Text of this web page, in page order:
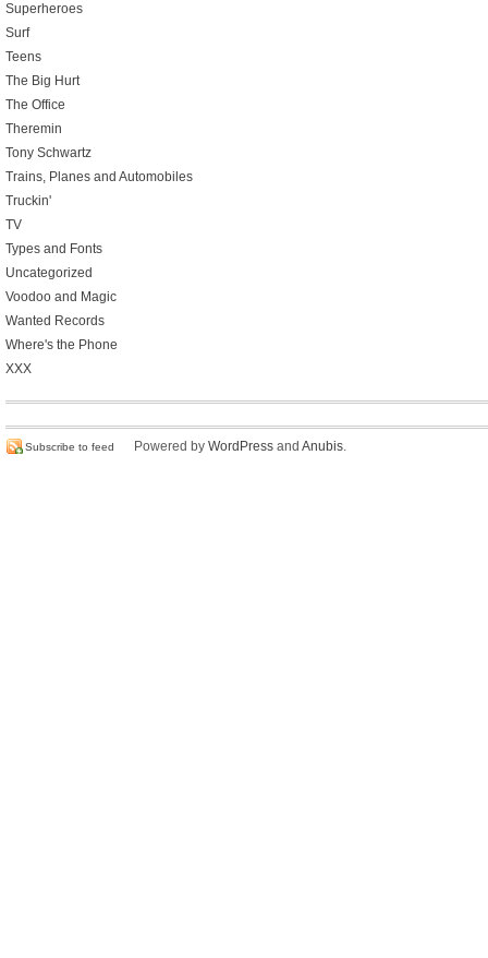
Superheroes
Surf
Teens
The Big Hurt
The Office
Theremin
Tony Schwartz
Trains, Planes and Automobiles
Truckin'
TV
Types and Fonts
Uncategorized
Voodoo and Magic
Wanted Records
Where's the Phone
XXX
Subscribe to feed Powered by WordPress and Anubis